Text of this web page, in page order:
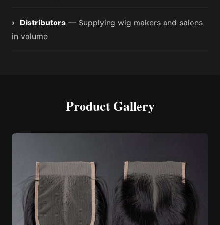
› Distributors — Supplying wig makers and salons
in volume
Product Gallery